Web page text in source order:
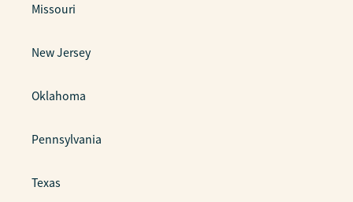
Missouri
New Jersey
Oklahoma
Pennsylvania
Texas